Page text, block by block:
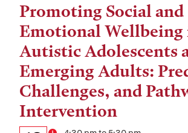
Promoting Social and
Emotional Wellbeing
Autistic Adolescents
Emerging Adults:
Challenges, and
Intervention
Tags: